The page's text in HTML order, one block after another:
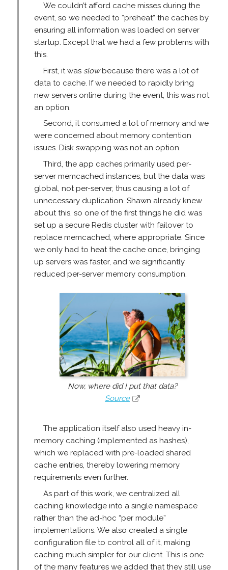
We couldn’t afford cache misses during the
event, so we needed to “preheat” the caches by
ensuring all information was loaded on server
startup. Except that we had a few problems with
this.
First, it was slowbecause there was a lot of
data to cache. If we needed to rapidly bring
new servers online during the event, this was not
an option.
Second, it consumed a lot of memory and we
were concerned about memory contention
issues. Disk swapping was not an option.
Third, the app caches primarily used per-
server memcached instances, but the data was
global, not per-server, thus causing a lot of
unnecessary duplication. Shawn already knew
about this, so one of the first things he did was
set up a secure Redis cluster with failover to
replace memcached, where appropriate. Since
we only had to heat the cache once, bringing
up servers was faster, and we significantly
reduced per-server memory consumption.
Now, where did I put that data?
Source
The application itself also used heavy in-
memory caching (implemented as hashes),
which we replaced with pre-loaded shared
cache entries, thereby lowering memory
requirements even further.
As part of this work, we centralized all
caching knowledge into a single namespace
rather than the ad-hoc “per module”
implementations. We also created a single
configuration file to control all of it, making
caching much simpler for our client. This is one
of the many features we added that they still use